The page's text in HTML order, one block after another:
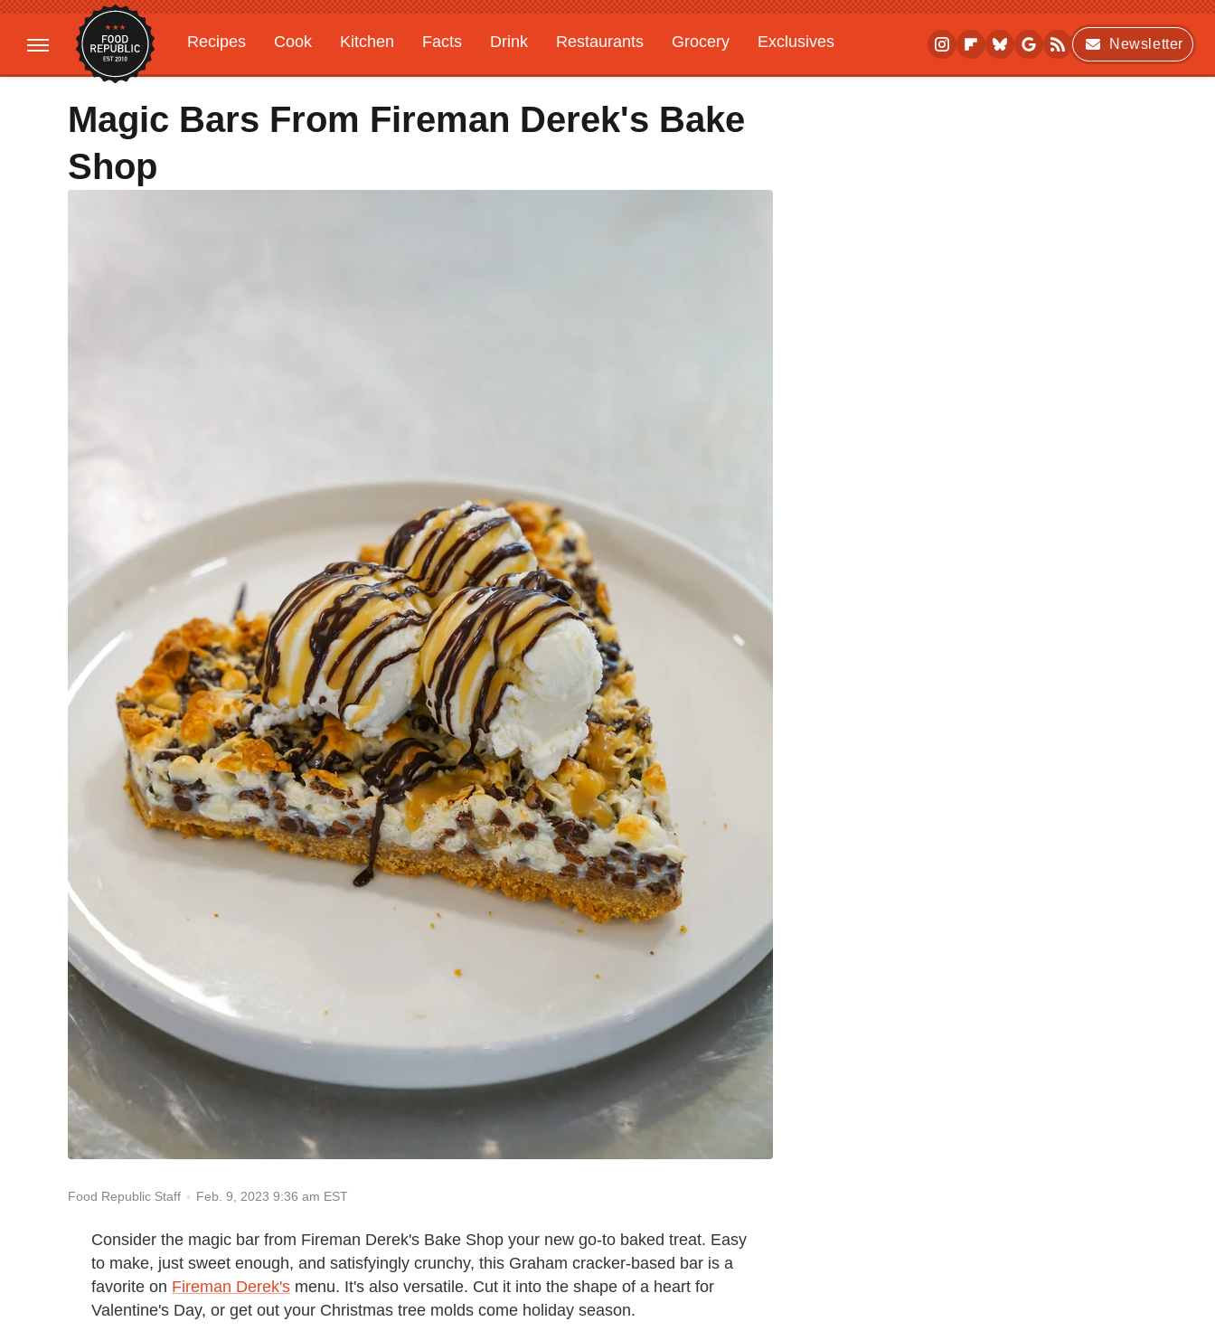
Recipes Cook Kitchen Facts Drink Restaurants Grocery
Exclusives
Gardening
Features
Newsletter
Magic Bars From Fireman Derek's Bake
Shop
Food Republic Staff Feb. 9, 2023 9:36 am EST
Consider the magic bar from Fireman Derek's Bake Shop your new go-to baked treat. Easy
to make, just sweet enough, and satisfyingly crunchy, this Graham cracker-based bar is a
favorite on Fireman Derek's menu. It's also versatile. Cut it into the shape of a heart for
Valentine's Day, or get out your Christmas tree molds come holiday season.